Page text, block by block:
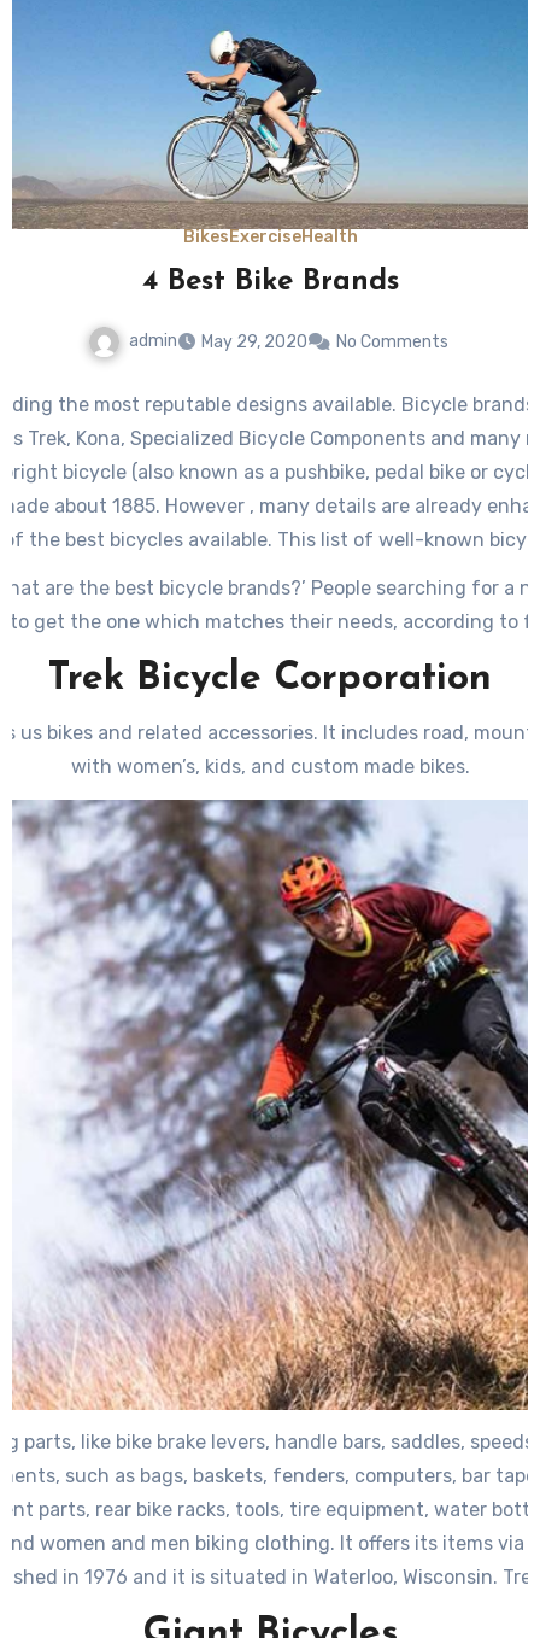
Bikes ExerciseHealth
4 Best Bike Brands
admin May 29, 2020 No Comments
the most reputable designs available. Bicycle
Trek, Kona, Specialized Bicycle Components and many
bicycle (also known as a pushbike, pedal bike or
about 1885. However , many details are already
the best bicycles available. This list of well-known
are the best bicycle brands?’ People searching for a
to get the one which matches their needs, according to
Trek Bicycle Corporation
us bikes and related accessories. It includes road,
with women’s, kids, and custom made bikes.
parts, like bike brake levers, handle bars, saddles,
such as bags, baskets, fenders, computers, bar
parts, rear bike racks, tools, tire equipment, water
women and men biking clothing. It offers its items via
in 1976 and it is situated in Waterloo, Wisconsin.
part of Roth Distributing Co., Inc.